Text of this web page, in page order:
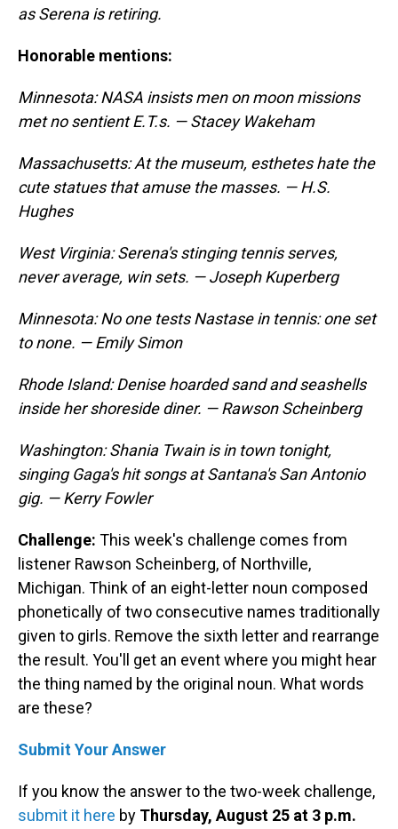
as Serena is retiring.
Honorable mentions:
Minnesota: NASA insists men on moon missions
met no sentient E.T.s. — Stacey Wakeham
Massachusetts: At the museum, esthetes hate the
cute statues that amuse the masses. — H.S.
Hughes
West Virginia: Serena's stinging tennis serves,
never average, win sets. — Joseph Kuperberg
Minnesota: No one tests Nastase in tennis: one set
to none. — Emily Simon
Rhode Island: Denise hoarded sand and seashells
inside her shoreside diner. — Rawson Scheinberg
Washington: Shania Twain is in town tonight,
singing Gaga's hit songs at Santana's San Antonio
gig. — Kerry Fowler
Challenge: This week's challenge comes from
listener Rawson Scheinberg, of Northville,
Michigan. Think of an eight-letter noun composed
phonetically of two consecutive names traditionally
given to girls. Remove the sixth letter and rearrange
the result. You'll get an event where you might hear
the thing named by the original noun. What words
are these?
Submit Your Answer
If you know the answer to the two-week challenge,
submit it here by Thursday, August 25 at 3 p.m.